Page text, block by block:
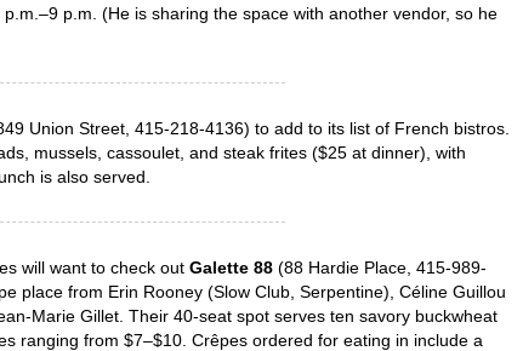
p.m. (He is sharing the space with another vendor, so he
Union Street, 415-218-4136) to add to its list of French bistros.
mussels, cassoulet, and steak frites ($25 at dinner), with
is also served.
will want to check out Galette 88(88 Hardie Place, 415-989-
place from Erin Rooney (Slow Club, Serpentine), Céline Guillou
Marie Gillet. Their 40-seat spot serves ten savory buckwheat
ranging from $7–$10. Crêpes ordered for eating in include a